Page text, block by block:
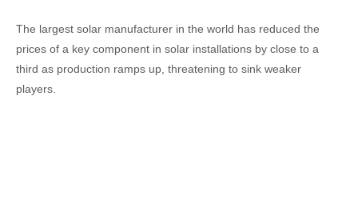
The largest solar manufacturer in the world has reduced the
prices of a key component in solar installations by close to a
third as production ramps up, threatening to sink weaker
players.